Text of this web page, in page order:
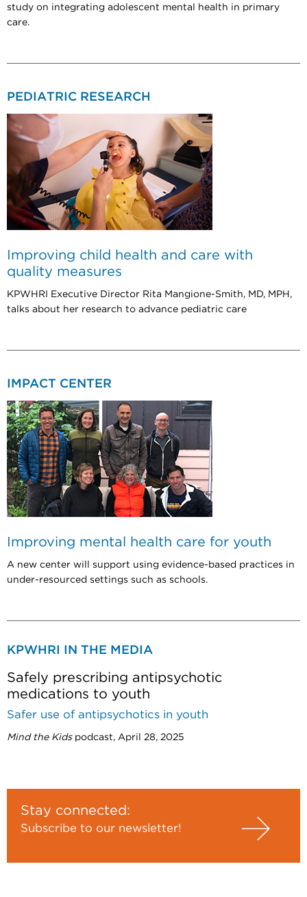
study on integrating adolescent mental health in primary
care.
PEDIATRIC RESEARCH
Improving child health and care with
quality measures
KPWHRI Executive Director Rita Mangione-Smith, MD, MPH,
talks about her research to advance pediatric care
IMPACT CENTER
Improving mental health care for youth
A new center will support using evidence-based practices in
under-resourced settings such as schools.
KPWHRI IN THE MEDIA
Safely prescribing antipsychotic
medications to youth
Safer use of antipsychotics in youth
Mind the Kidspodcast, April 28, 2025
Stay connected:
Subscribe to our newsletter!